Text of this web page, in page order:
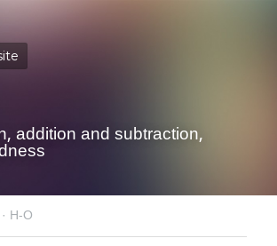
addition and subtraction,
· H-O